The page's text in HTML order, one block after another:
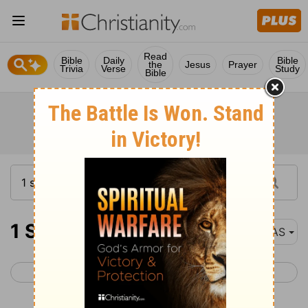
Bible
Trivia
Daily
Verse
Read
the
Bible
Jesus Prayer Bible
Study
1 Samuel 4 NAS
< 1 Samuel 3 1 Samuel 5 >